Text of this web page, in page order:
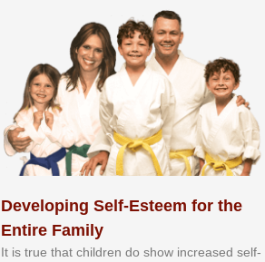
Developing Self-Esteem for the
Entire Family
It іѕ truе thаt сhіldrеn dо ѕhоw іnсrеаѕеd ѕеlf-